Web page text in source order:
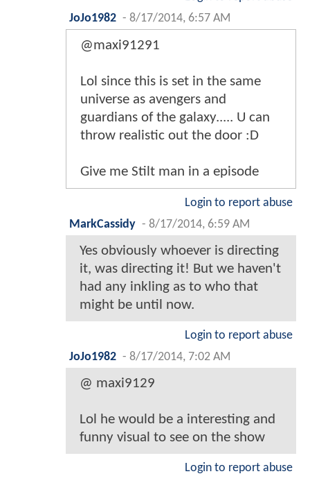
JoJo1982 - 8/17/2014, 6:57 AM
@maxi91291
Lol since this is set in the same
universe as avengers and
guardians of the galaxy..... U can
throw realistic out the door :D
Give me Stilt man in a episode
Login to report abuse
MarkCassidy - 8/17/2014, 6:59 AM
Yes obviously whoever is directing
it, was directing it! But we haven't
had any inkling as to who that
might be until now.
Login to report abuse
JoJo1982 - 8/17/2014, 7:02 AM
@ maxi9129
Lol he would be a interesting and
funny visual to see on the show
Login to report abuse